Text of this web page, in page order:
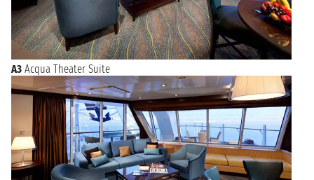
A3 Acqua Theater Suite